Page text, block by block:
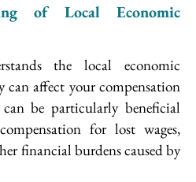
of Local Economic
the local economic
affect your compensation
be particularly beneficial
for lost wages,
financial burdens caused by